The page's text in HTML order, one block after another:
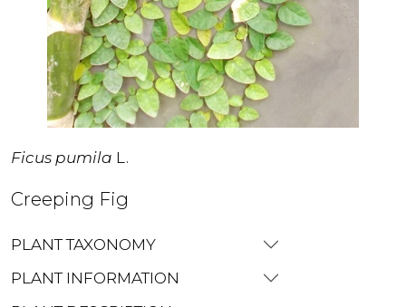
Ficus pumila L.
Creeping Fig
PLANT TAXONOMY
PLANT INFORMATION